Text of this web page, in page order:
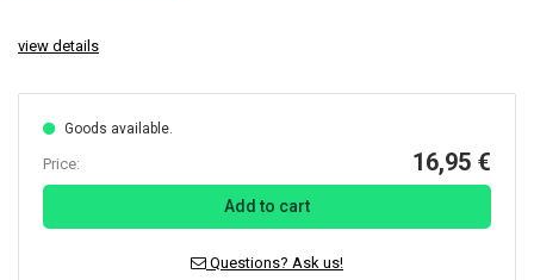
view details
Goods available.
Price: 16,95 €
Add to cart
Questions? Ask us!